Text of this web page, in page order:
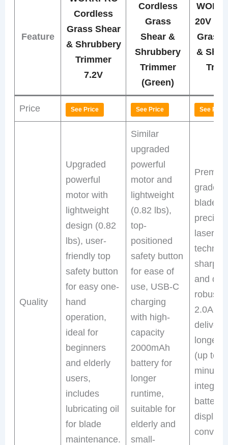
Feature
Cordless
Grass Shear
& Shrubbery
Trimmer
7.2V
Cordless
Grass
Shear &
Shrubbery
Trimmer
(Green)
20V
Grass
&
Price See Price See Price See Price
Quality
Upgraded
powerful
motor with
lightweight
design (0.82
lbs), user-
friendly top
safety button
for easy one-
hand
operation,
ideal for
beginners
and elderly
users,
includes
lubricating oil
for blade
maintenance.
Similar
upgraded
powerful
motor and
lightweight
(0.82 lbs),
top-
positioned
safety button
for ease of
use, USB-C
charging
with high-
capacity
2000mAh
battery for
longer
runtime,
suitable for
elderly and
small-
grade
blades
laser-
and
robust
2.0Ah
longer
(up to
battery
display